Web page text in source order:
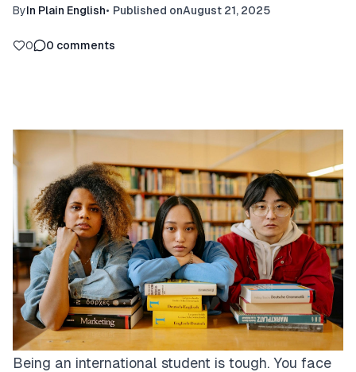
ByIn Plain English• Published onAugust 21, 2025
0 0 comments
Being an international student is tough. You face